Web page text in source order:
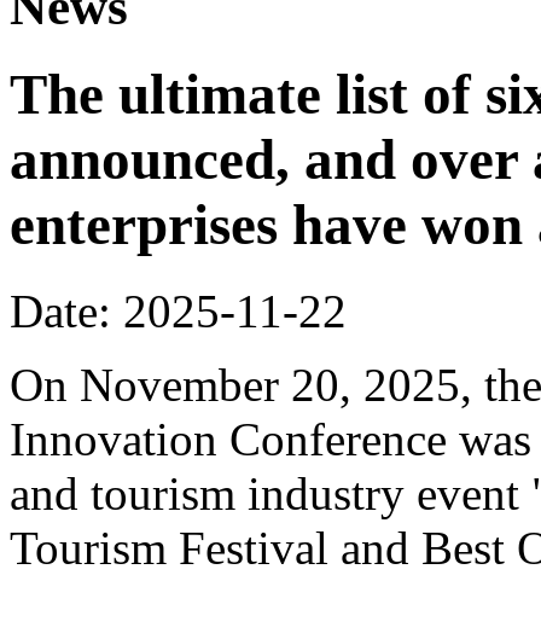
The ultimate list of
announced, and
enterprises have
Date: 2025-11-22
On November 20, 2025,
Innovation Conference
and tourism industry
Tourism Festival and Best